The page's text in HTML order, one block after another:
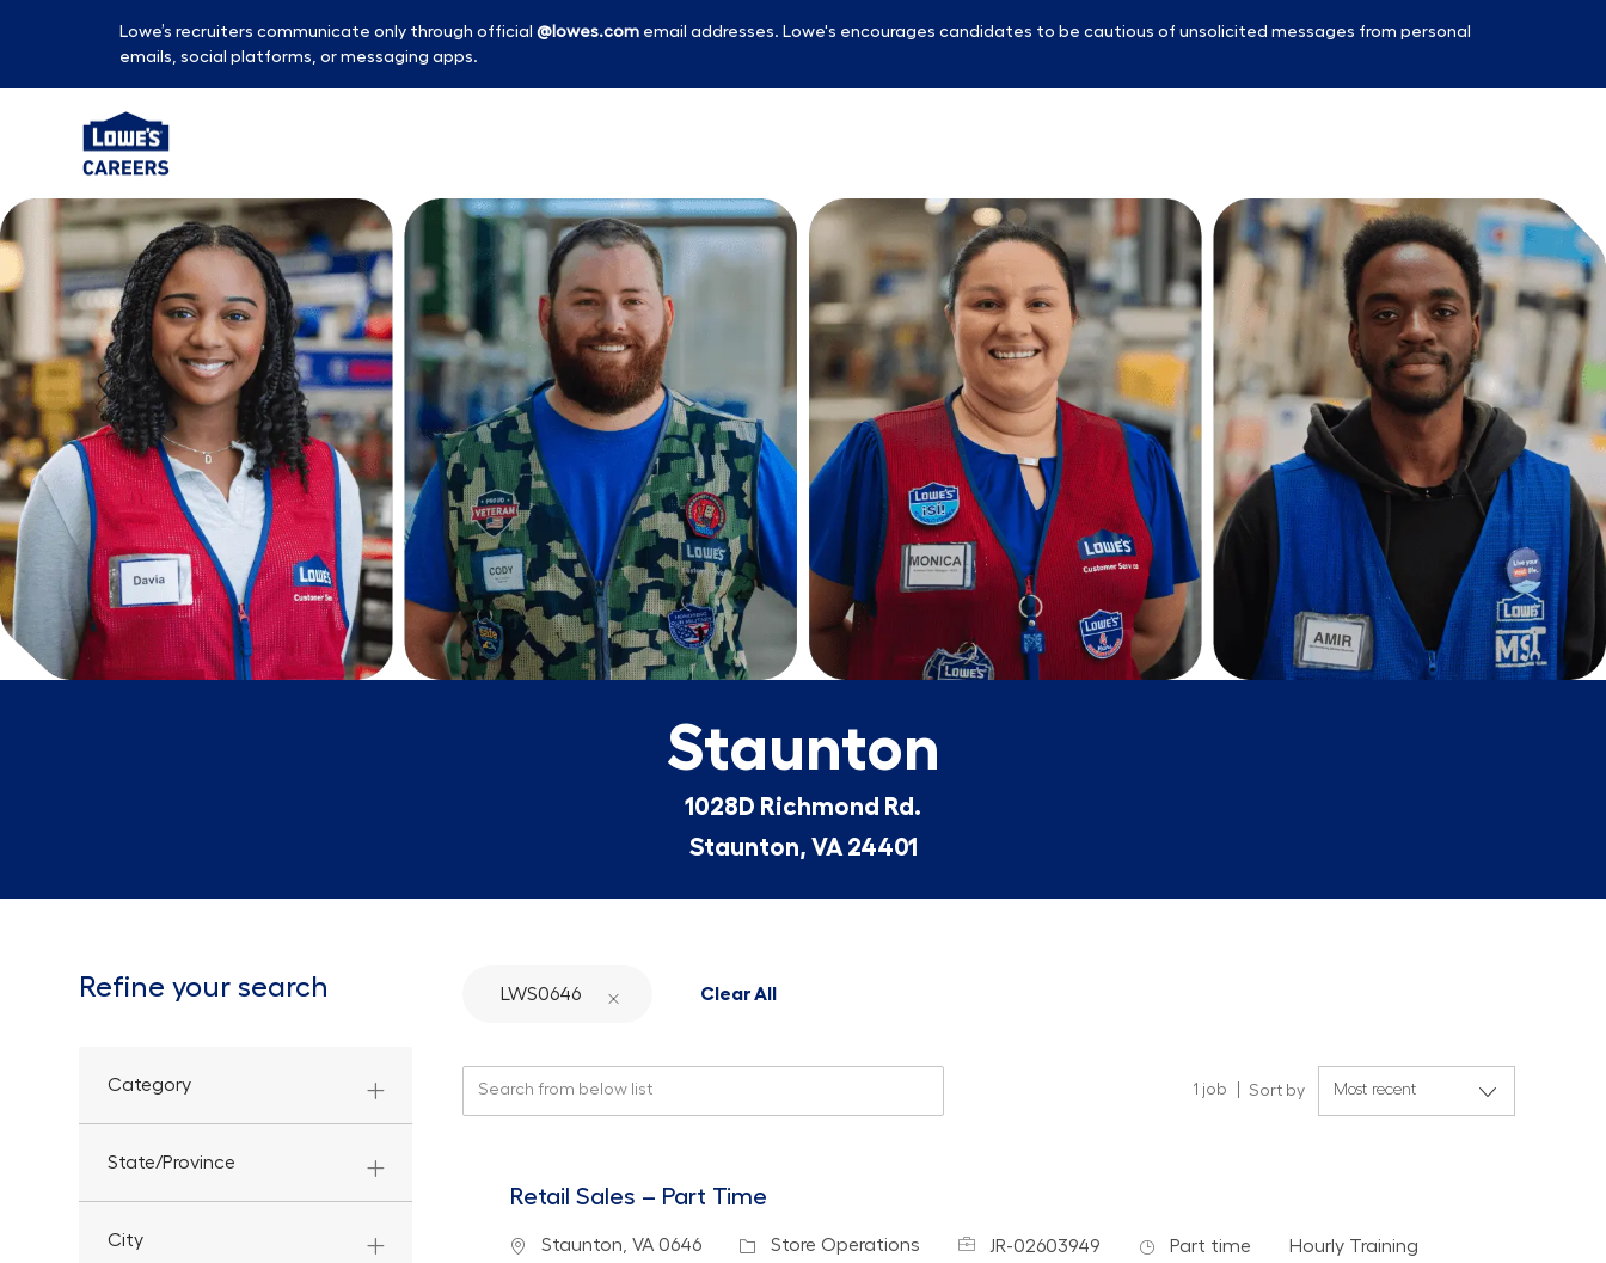
Lowe’s recruiters communicate only through official @lowes.com email addresses. Lowe's encourages candidates to be cautious of unsolicited messages from personal
emails, social platforms, or messaging apps.
-
Staunton
1028D Richmond Rd.
Staunton, VA 24401
Refine your search
Category
State/Province
City
LWS0646 Clear All
1 job Sort by
Retail Sales – Part Time
Location
Staunton, VA 0646 Category
Store Operations Job IdJR-02603949 Job Type
Part time Department
Hourly Training